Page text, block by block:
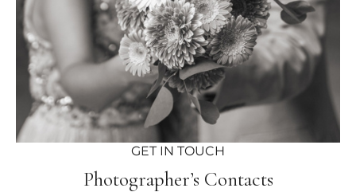
GET IN TOUCH
Photographer’s Contacts